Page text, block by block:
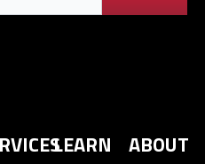
LEARN ABOUT